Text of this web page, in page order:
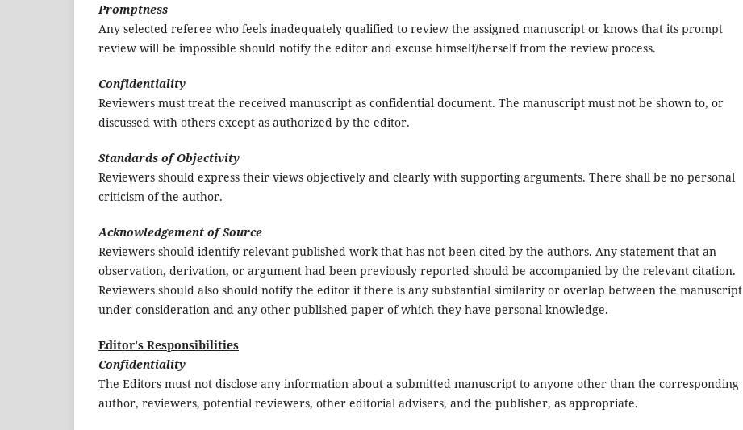
Promptness
Any selected referee who feels inadequately qualified to review the assigned manuscript or knows that its prompt
review will be impossible should notify the editor and excuse himself/herself from the review process.
Confidentiality
Reviewers must treat the received manuscript as confidential document. The manuscript must not be shown to, or
discussed with others except as authorized by the editor.
Standards of Objectivity
Reviewers should express their views objectively and clearly with supporting arguments. There shall be no personal
criticism of the author.
Acknowledgement of Source
Reviewers should identify relevant published work that has not been cited by the authors. Any statement that an
observation, derivation, or argument had been previously reported should be accompanied by the relevant citation.
Reviewers should also should notify the editor if there is any substantial similarity or overlap between the manuscript
under consideration and any other published paper of which they have personal knowledge.
Editor's Responsibilities
Confidentiality
The Editors must not disclose any information about a submitted manuscript to anyone other than the corresponding
author, reviewers, potential reviewers, other editorial advisers, and the publisher, as appropriate.